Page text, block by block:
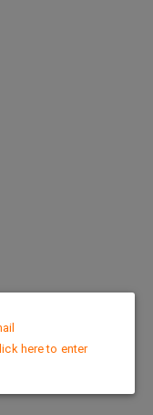
here to enter